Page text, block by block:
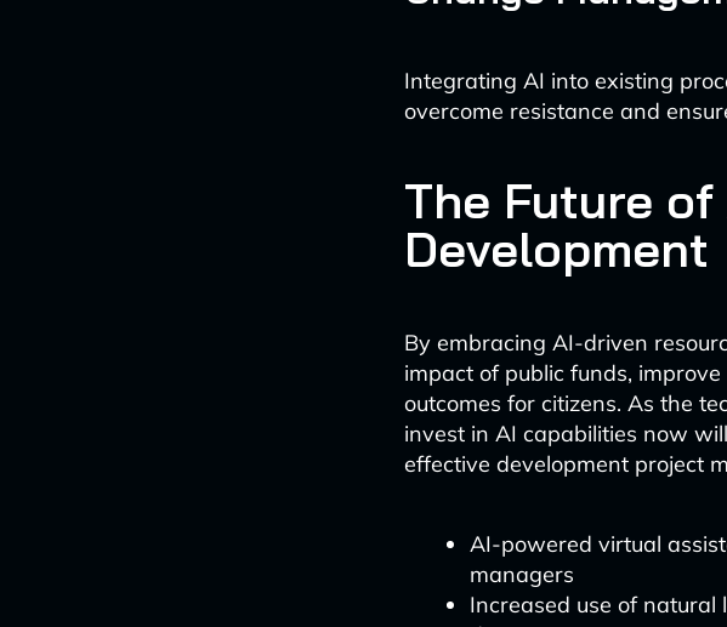
Integrating AI into existing
overcome resistance and
The Future
Development
By embracing AI-driven
impact of public funds,
outcomes for citizens. As the
invest in AI capabilities now
effective development project
AI-powered virtual
managers
Increased use of